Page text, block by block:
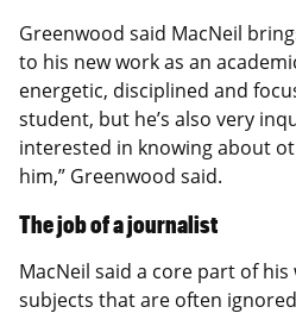
Greenwood said MacNeil
to his new work as an
energetic, disciplined and
student, but he’s also very
interested in knowing about
him,” Greenwood said.
The job of a journalist
MacNeil said a core part of
subjects that are often